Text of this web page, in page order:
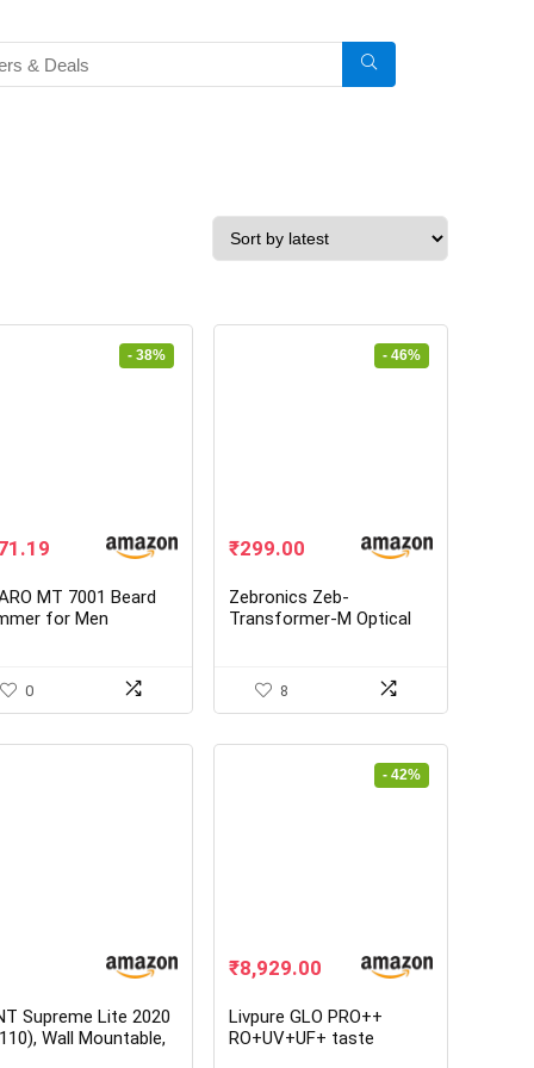
- 38%
Current
is:
₹771.19.
MT 7001 Beard
for Men
0
- 46%
Original
was:
₹549.00.
₹299.00Current
is:
₹299.00.
Zebronics Zeb-
Transformer-M Optical
8
Supreme Lite 2020
Wall Mountable,
- 42%
Original
was:
₹15,500.00.
₹8,929.00Current
is:
₹8,929.00.
Livpure GLO PRO++
RO+UV+UF+ taste